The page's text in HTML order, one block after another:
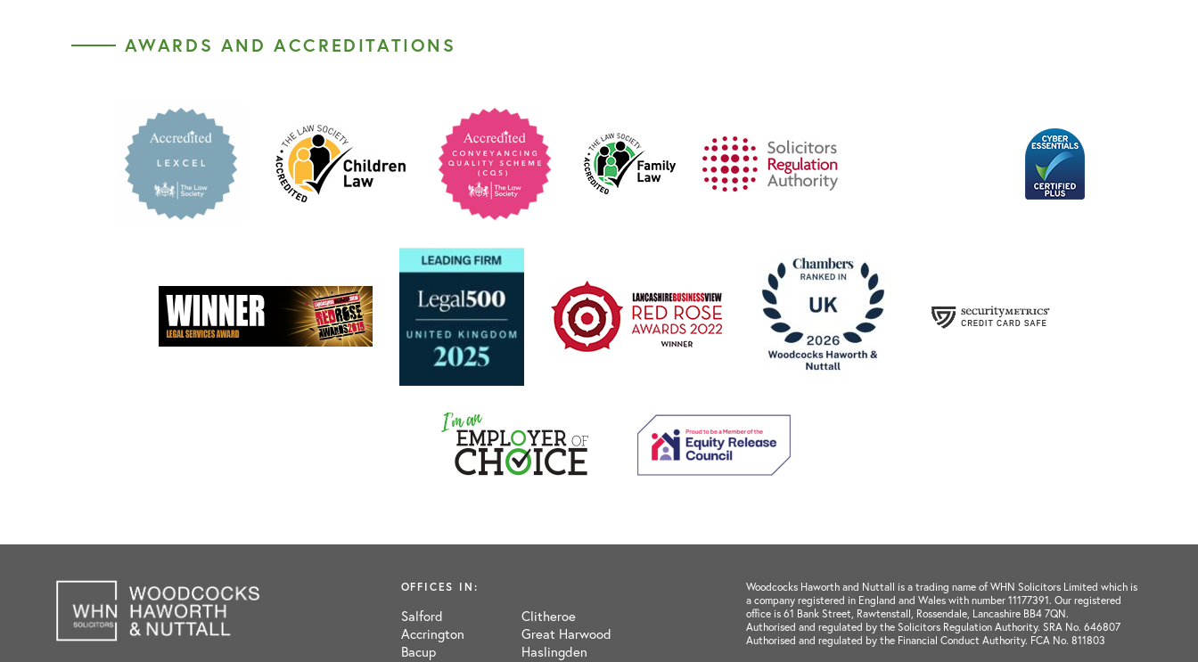
AWARDS AND ACCREDITATIONS
OFFICES IN:
Salford
Accrington
Bacup
Clitheroe
Great Harwood
Haslingden
Woodcocks Haworth and Nuttall is a trading name of WHN Solicitors Limited which is
a company registered in England and Wales with number 11177391. Our registered
office is 61 Bank Street, Rawtenstall, Rossendale, Lancashire BB4 7QN.
Authorised and regulated by the Solicitors Regulation Authority. SRA No. 646807
Authorised and regulated by the Financial Conduct Authority. FCA No. 811803